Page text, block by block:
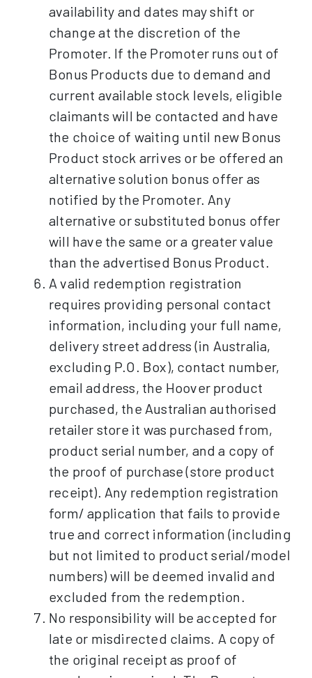
availability and dates may shift or
change at the discretion of the
Promoter. If the Promoter runs out of
Bonus Products due to demand and
current available stock levels, eligible
claimants will be contacted and have
the choice of waiting until new Bonus
Product stock arrives or be offered an
alternative solution bonus offer as
notified by the Promoter. Any
alternative or substituted bonus offer
will have the same or a greater value
than the advertised Bonus Product.
A valid redemption registration
requires providing personal contact
information, including your full name,
delivery street address (in Australia,
excluding P.O. Box), contact number,
email address, the Hoover product
purchased, the Australian authorised
retailer store it was purchased from,
product serial number, and a copy of
the proof of purchase (store product
receipt). Any redemption registration
form/ application that fails to provide
true and correct information (including
but not limited to product serial/model
numbers) will be deemed invalid and
excluded from the redemption.
No responsibility will be accepted for
late or misdirected claims. A copy of
the original receipt as proof of